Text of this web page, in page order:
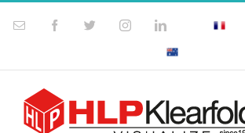
Email FacebookTwitterInstagramLinkedIn
Custom
France
Australia